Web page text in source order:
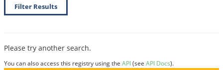
Filter Results
Please try another search.
You can also access this registry using the API(see API Docs).